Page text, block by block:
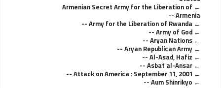
Armenian Secret Army for the Liberation of
Armenia --
Army for the Liberation of Rwanda --
Army of God --
Aryan Nations --
Aryan Republican Army --
Al-Asad, Hafiz --
Asbat al-Ansar --
Attack on America : September 11, 2001 --
Aum Shinrikyo --